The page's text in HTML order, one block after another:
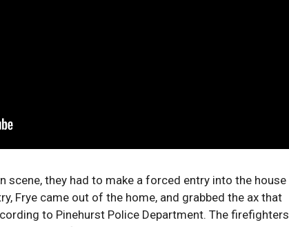
scene, they had to make a forced entry into the house
Frye came out of the home, and grabbed the ax that
to Pinehurst Police Department. The firefighters